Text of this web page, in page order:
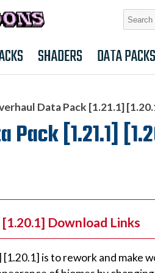
Search
SHADERS DATA PACKS
Data Pack [1.21.1]
[1.21.1]
Download Links
is to rework and